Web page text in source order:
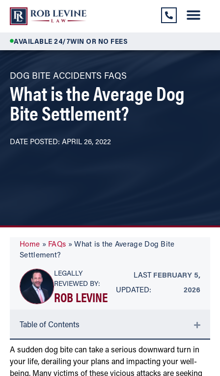
AVAILABLE 24/7WIN OR NO FEES
DOG BITE ACCIDENTS FAQS
What is the Average Dog
Bite Settlement?
DATE POSTED: APRIL 26, 2022
Home » FAQs » What is the Average Dog Bite
Settlement?
LEGALLY
REVIEWED BY:
ROB LEVINE
LAST
UPDATED:
FEBRUARY 5,
2026
Table of Contents
A sudden dog bite can take a serious downward turn in
your life, derailing your plans and impacting your well-
being. Many victims of these vicious attacks are seeking